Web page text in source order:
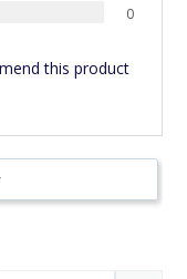
0
this product